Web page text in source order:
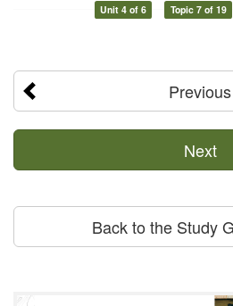
Unit 4 of 6 Topic 7 of 19
Previous
Next
Back to the Study